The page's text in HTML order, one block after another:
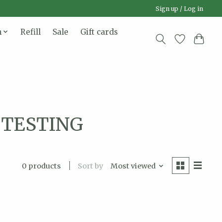
Sign up / Log in
Refill Sale Gift cards
0 products Sort by Most viewed